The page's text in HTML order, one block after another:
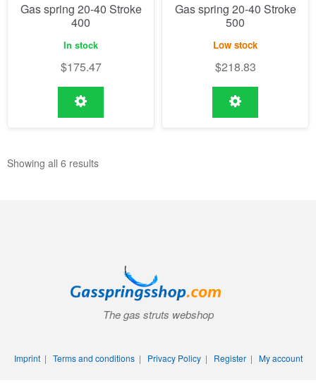
Gas spring 20-40 Stroke
400
In stock
$175.47
Gas spring 20-40 Stroke
500
Low stock
$218.83
Showing all 6 results
The gas struts webshop
Imprint| Terms and conditions| Privacy Policy| Register| My account